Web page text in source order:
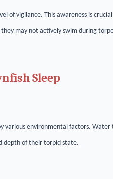
of vigilance. This awareness is
may not actively swim during
Sleep
various environmental factors.
depth of their torpid state.